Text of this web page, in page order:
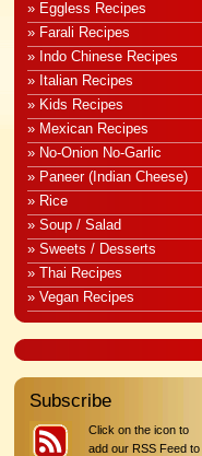
» Eggless Recipes
» Farali Recipes
» Indo Chinese Recipes
» Italian Recipes
» Kids Recipes
» Mexican Recipes
» No-Onion No-Garlic
» Paneer (Indian Cheese)
» Rice
» Soup / Salad
» Sweets / Desserts
» Thai Recipes
» Vegan Recipes
Subscribe
Click on the icon to
add our RSS Feed to